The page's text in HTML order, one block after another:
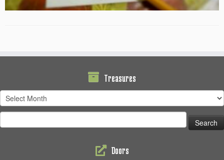
Treasures
Treasures
for:
Doors